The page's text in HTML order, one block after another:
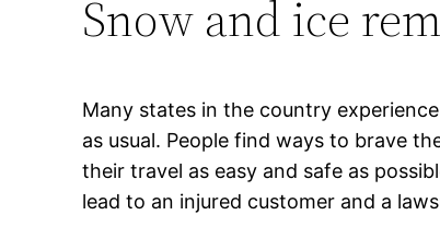
Snow and ice
Many states in the country
as usual. People find ways to brave
their travel as easy and safe as
lead to an injured customer and a